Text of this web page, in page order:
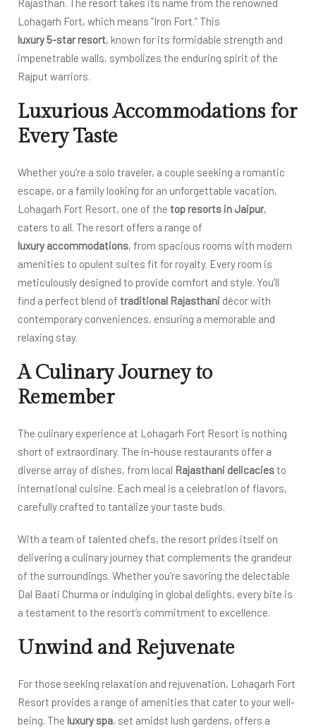
Rajasthan. The resort takes its name from the renowned
Lohagarh Fort, which means “Iron Fort.” This
luxury 5-star resort, known for its formidable strength and
impenetrable walls, symbolizes the enduring spirit of the
Rajput warriors.
Luxurious Accommodations for
Every Taste
Whether you’re a solo traveler, a couple seeking a romantic
escape, or a family looking for an unforgettable vacation,
Lohagarh Fort Resort, one of the top resorts in Jaipur,
caters to all. The resort offers a range of
luxury accommodations, from spacious rooms with modern
amenities to opulent suites fit for royalty. Every room is
meticulously designed to provide comfort and style. You’ll
find a perfect blend of traditional Rajasthani décor with
contemporary conveniences, ensuring a memorable and
relaxing stay.
A Culinary Journey to
Remember
The culinary experience at Lohagarh Fort Resort is nothing
short of extraordinary. The in-house restaurants offer a
diverse array of dishes, from local Rajasthani delicaciesto
international cuisine. Each meal is a celebration of flavors,
carefully crafted to tantalize your taste buds.
With a team of talented chefs, the resort prides itself on
delivering a culinary journey that complements the grandeur
of the surroundings. Whether you’re savoring the delectable
Dal Baati Churma or indulging in global delights, every bite is
a testament to the resort’s commitment to excellence.
Unwind and Rejuvenate
For those seeking relaxation and rejuvenation, Lohagarh Fort
Resort provides a range of amenities that cater to your well-
being. The luxury spa, set amidst lush gardens, offers a